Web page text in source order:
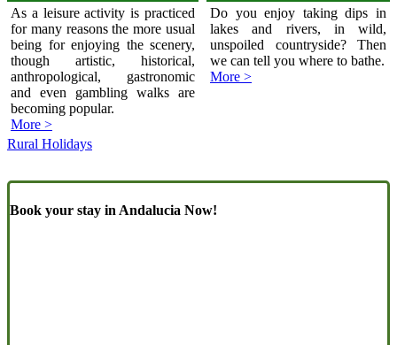
As a leisure activity is practiced
for many reasons the more usual
being for enjoying the scenery,
though artistic, historical,
anthropological, gastronomic
and even gambling walks are
becoming popular.
More >
Do you enjoy taking dips in
lakes and rivers, in wild,
unspoiled countryside? Then
we can tell you where to bathe.
More >
Rural Holidays
Book your stay in Andalucia Now!